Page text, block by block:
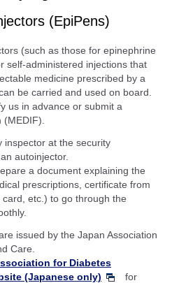
(EpiPens)
(such as those for epinephrine
self-administered injections that
medicine prescribed by a
be carried and used on board.
us in advance or submit a
inspector at the security
autoinjector.
a document explaining the
prescriptions, certificate from
etc.) to go through the
issued by the Japan Association
Care.
for Diabetes
(Japanese only)
for